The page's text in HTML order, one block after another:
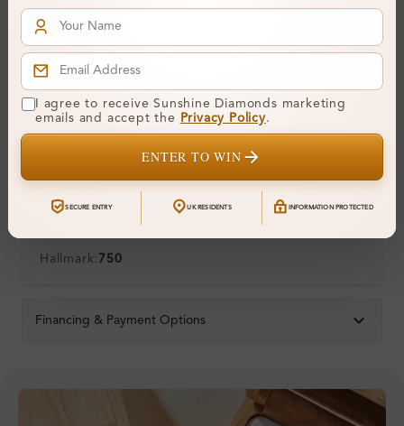
Symmetry:
Fluorescence:
Additional Details
Comfort Fit:
Hallmark: 750
Financing & Payment Options
I agree to receive Sunshine Diamonds marketing
emails and accept the
Privacy Policy.
ENTER TO WIN
SECURE ENTRY UK RESIDENTS INFORMATION PROTECTED